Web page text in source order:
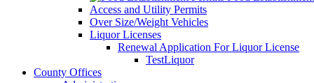
Access and Utility Permits
Over Size/Weight Vehicles
Liquor Licenses
Renewal Application For Liquor License
TestLiquor
County Offices